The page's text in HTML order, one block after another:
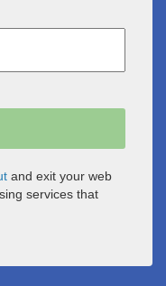
and exit your web
services that